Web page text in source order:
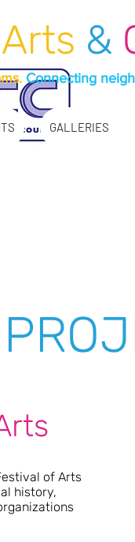
Arts &
Connecting
GALLERIES
of Arts
history,